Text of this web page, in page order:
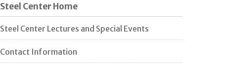
Steel Center Home
Steel Center Lectures and Special Events
Contact Information